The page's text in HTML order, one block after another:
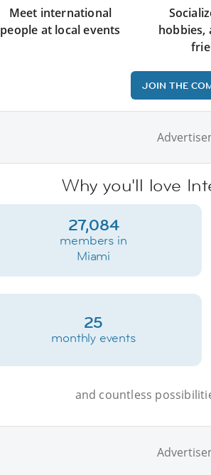
Meet international
people at local events
hobbies,
JOIN THE
Why you'll love
27,084
members in
Miami
25
monthly events
and countless